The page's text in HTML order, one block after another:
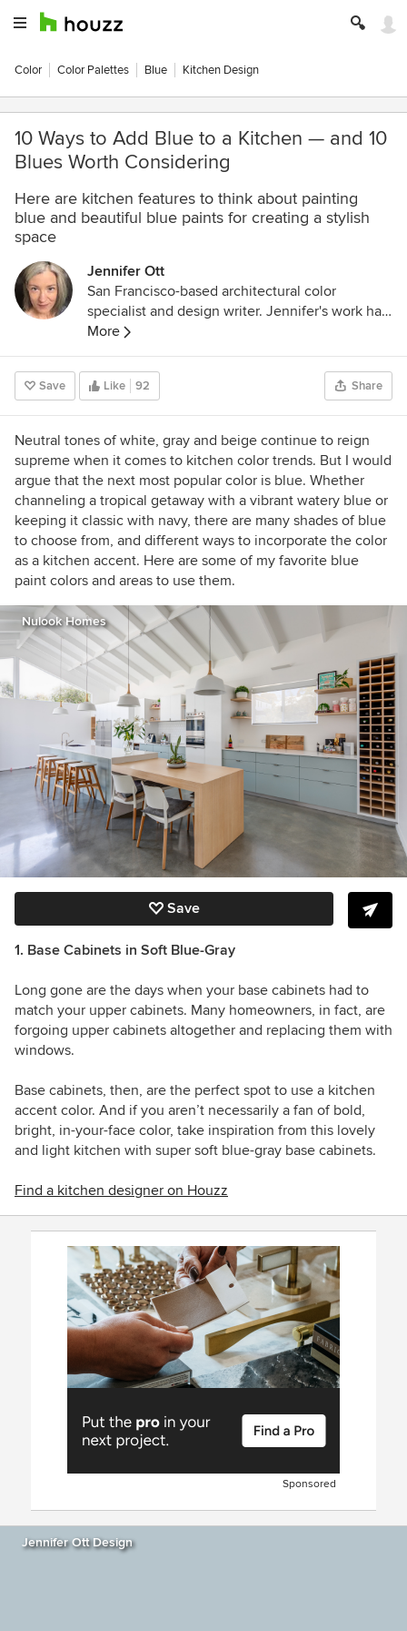
Color Color Palettes Blue Kitchen Design
10 Ways to Add Blue to a Kitchen — and 10
Blues Worth Considering
Here are kitchen features to think about painting
blue and beautiful blue paints for creating a stylish
space
Jennifer Ott
San Francisco-based architectural color
specialist and design writer. Jennifer's work has
been featured in many print and online
publications. Her recently-published book,
"1000 Ideas for Color Schemes," is a beautifully
illustrated and easy-to-navigate guide that takes
the guesswork out of selecting the perfect color
palette for your home or special event. For
more information on Jennifer Ott Design, visit
http://jenottdesign.com/ .
More
Save Like 92 Share
Neutral tones of white, gray and beige continue to reign
supreme when it comes to kitchen color trends. But I would
argue that the next most popular color is blue. Whether
channeling a tropical getaway with a vibrant watery blue or
keeping it classic with navy, there are many shades of blue
to choose from, and different ways to incorporate the color
as a kitchen accent. Here are some of my favorite blue
paint colors and areas to use them.
Nulook Homes
Save
1. Base Cabinets in Soft Blue-Gray
Long gone are the days when your base cabinets had to
match your upper cabinets. Many homeowners, in fact, are
forgoing upper cabinets altogether and replacing them with
windows.
Base cabinets, then, are the perfect spot to use a kitchen
accent color. And if you aren’t necessarily a fan of bold,
bright, in-your-face color, take inspiration from this lovely
and light kitchen with super soft blue-gray base cabinets.
Find a kitchen designer on Houzz
Sponsored
Jennifer Ott Design